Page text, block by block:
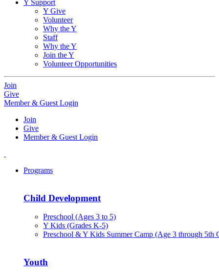
Y Support
Y Give
Volunteer
Why the Y
Staff
Why the Y
Join the Y
Volunteer Opportunities
Join
Give
Member & Guest Login
Join
Give
Member & Guest Login
Programs
Child Development
Preschool (Ages 3 to 5)
Y Kids (Grades K-5)
Preschool & Y Kids Summer Camp (Age 3 through 5th
Youth